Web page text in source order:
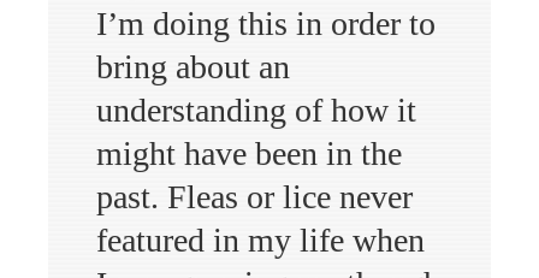
I’m doing this in order to
bring about an
understanding of how it
might have been in the
past. Fleas or lice never
featured in my life when